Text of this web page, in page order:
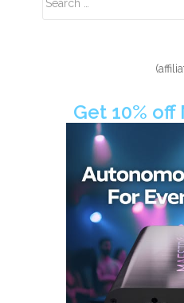
Sidebar
Get 10%